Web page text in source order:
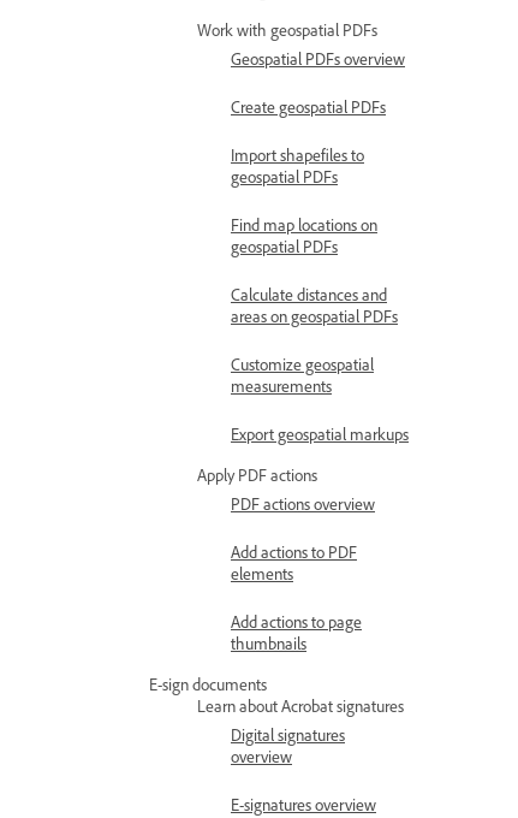
Work with geospatial PDFs
Geospatial PDFs overview
Create geospatial PDFs
Import shapefiles to
geospatial PDFs
Find map locations on
geospatial PDFs
Calculate distances and
areas on geospatial PDFs
Customize geospatial
measurements
Export geospatial markups
Apply PDF actions
PDF actions overview
Add actions to PDF
elements
Add actions to page
thumbnails
E-sign documents
Learn about Acrobat signatures
Digital signatures
overview
E-signatures overview